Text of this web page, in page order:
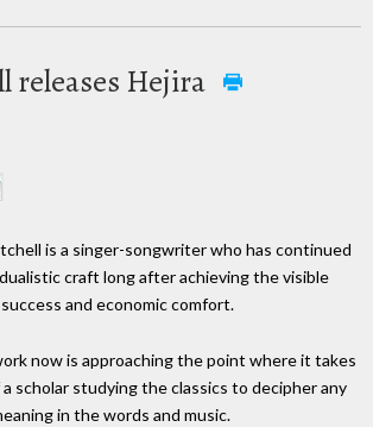
releases Hejira
is a singer-songwriter who has continued
craft long after achieving the visible
and economic comfort.
now is approaching the point where it takes
scholar studying the classics to decipher any
in the words and music.